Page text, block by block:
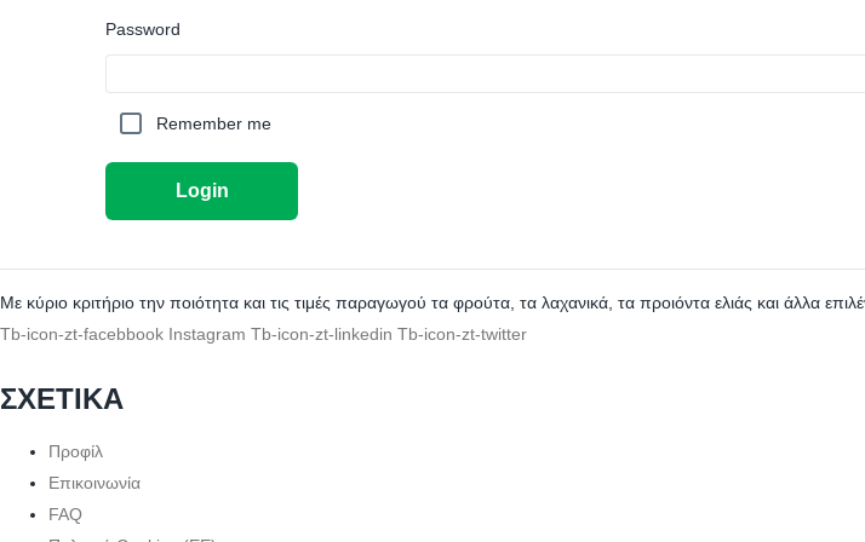
Password
Remember me
Login
Με κύριο κριτήριο την ποιότητα και τις τιμές παραγωγού τα φρούτα, τα λαχανικά, τα προιόντα ελιάς και άλλα
Tb-icon-zt-facebbook Instagram Tb-icon-zt-linkedin Tb-icon-zt-twitter
ΣΧΕΤΙΚΑ
Προφίλ
Επικοινωνία
FAQ